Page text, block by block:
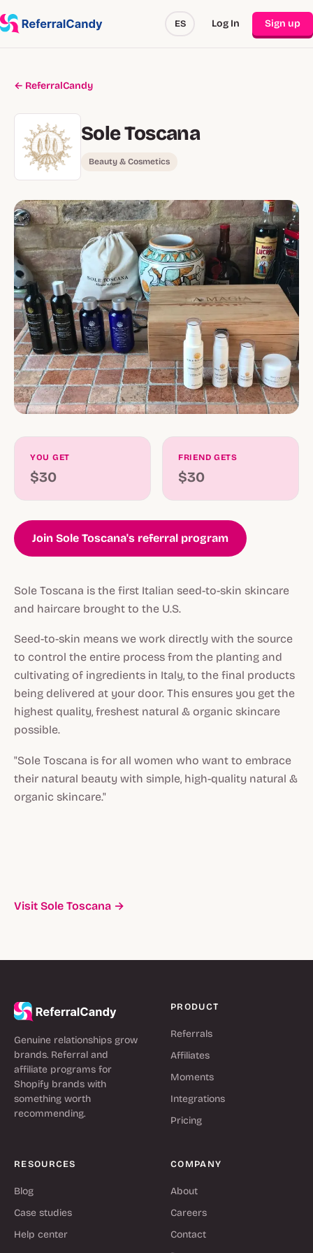
ES Log In Sign up
← ReferralCandy
Sole Toscana
Beauty & Cosmetics
YOU GET
$30
FRIEND GETS
$30
Join Sole Toscana's referral program
Sole Toscana is the first Italian seed-to-skin skincare
and haircare brought to the U.S.
Seed-to-skin means we work directly with the source
to control the entire process from the planting and
cultivating of ingredients in Italy, to the final products
being delivered at your door. This ensures you get the
highest quality, freshest natural & organic skincare
possible.
"Sole Toscana is for all women who want to embrace
their natural beauty with simple, high-quality natural &
organic skincare."
Visit Sole Toscana →
Genuine relationships grow
brands. Referral and
affiliate programs for
Shopify brands with
something worth
recommending.
PRODUCT
Referrals
Affiliates
Moments
Integrations
Pricing
RESOURCES
Blog
Case studies
Help center
COMPANY
About
Careers
Contact